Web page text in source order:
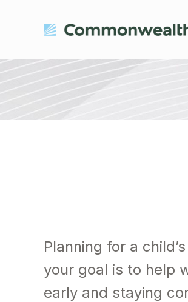
Planning for a
your goal is to help
early and staying